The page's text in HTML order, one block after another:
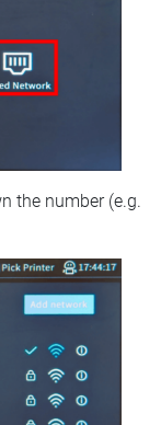
the number (e.g.